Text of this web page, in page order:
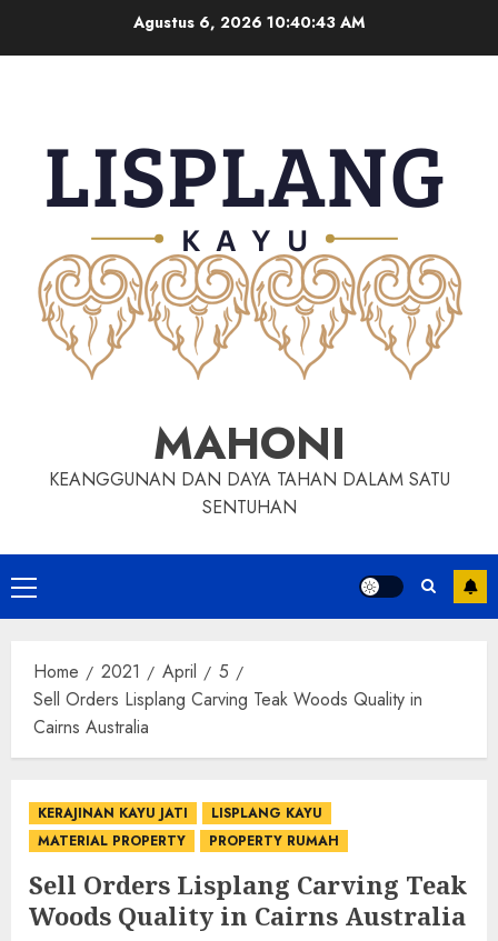
Agustus 6, 2026 10:40:43 AM
MAHONI
KEANGGUNAN DAN DAYA TAHAN DALAM SATU
SENTUHAN
Home 2021 April
5
Sell Orders Lisplang Carving Teak Woods Quality in
Cairns Australia
KERAJINAN KAYU JATI
LISPLANG KAYU
MATERIAL PROPERTY
PROPERTY RUMAH
Sell Orders Lisplang Carving Teak
Woods Quality in Cairns Australia